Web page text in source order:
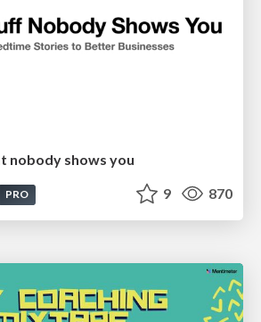
nobody shows you
PRO 9 870